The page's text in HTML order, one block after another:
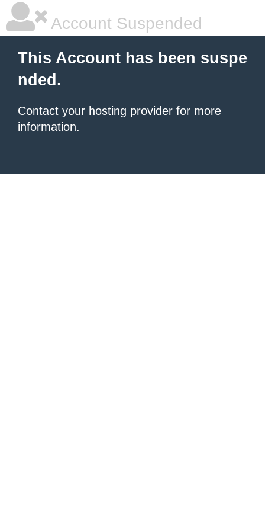
Account Suspended
This Account has been suspe
nded.
Contact your hosting provider for more
information.